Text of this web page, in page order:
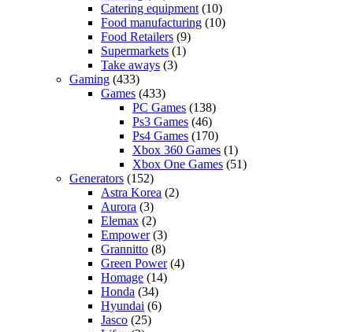
Catering equipment (10)
Food manufacturing (10)
Food Retailers (9)
Supermarkets (1)
Take aways (3)
Gaming (433)
Games (433)
PC Games (138)
Ps3 Games (46)
Ps4 Games (170)
Xbox 360 Games (1)
Xbox One Games (51)
Generators (152)
Astra Korea (2)
Aurora (3)
Elemax (2)
Empower(3)
Grannitto (8)
Green Power(4)
Homage (14)
Honda (34)
Hyundai (6)
Jasco (25)